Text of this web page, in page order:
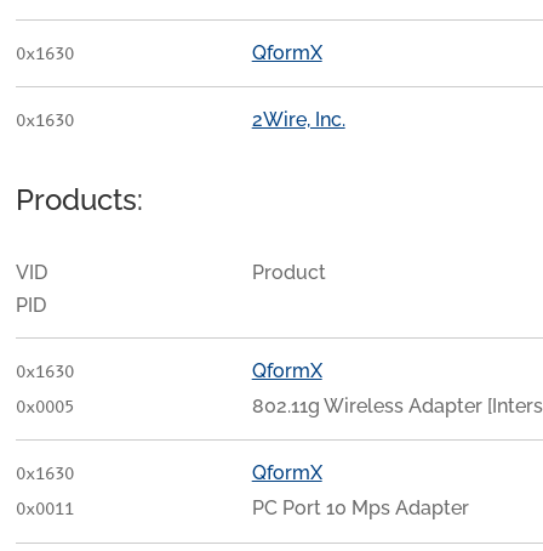
0x1630 QformX
0x1630 2Wire, Inc.
Products:
VID
PID
Product
0x1630
0x0005
QformX
802.11g Wireless Adapter
0x1630
0x0011
QformX
PC Port 10 Mps Adapter